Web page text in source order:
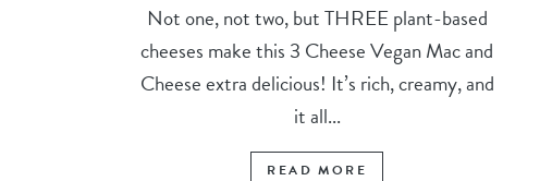
Not one, not two, but THREE plant-based
cheeses make this 3 Cheese Vegan Mac and
Cheese extra delicious! It’s rich, creamy, and
it all...
READ MORE